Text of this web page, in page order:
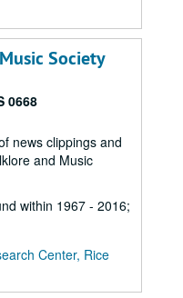
Society
0668
news clippings and
and Music
within 1967 - 2016;
Center, Rice